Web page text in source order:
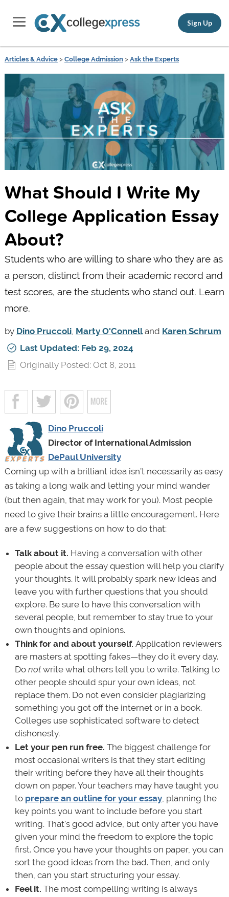
Sign Up
Articles & Advice> College Admission> Ask the Experts
What Should I Write My
College Application Essay
About?
Students who are willing to share who they are as
a person, distinct from their academic record and
test scores, are the students who stand out. Learn
more.
by Dino Pruccoli, Marty O'Connelland Karen Schrum
Last Updated: Feb 29, 2024
Originally Posted: Oct 8, 2011
Dino Pruccoli
Director of International Admission
DePaul University
Coming up with a brilliant idea isn’t necessarily as easy
as taking a long walk and letting your mind wander
(but then again, that may work for you). Most people
need to give their brains a little encouragement. Here
are a few suggestions on how to do that:
Talk about it. Having a conversation with other
people about the essay question will help you clarify
your thoughts. It will probably spark new ideas and
leave you with further questions that you should
explore. Be sure to have this conversation with
several people, but remember to stay true to your
own thoughts and opinions.
Think for and about yourself. Application reviewers
are masters at spotting fakes—they do it every day.
Do notwrite what others tell you to write. Talking to
other people should spur your own ideas, not
replace them. Do not even consider plagiarizing
something you got off the internet or in a book.
Colleges use sophisticated software to detect
dishonesty.
Let your pen run free. The biggest challenge for
most occasional writers is that they start editing
their writing before they have all their thoughts
down on paper. Your teachers may have taught you
to prepare an outline for your essay, planning the
key points you want to include before you start
writing. That's good advice, but only after you have
given your mind the freedom to explore the topic
first. Once you have your thoughts on paper, you can
sort the good ideas from the bad. Then, and only
then, can you start structuring your essay.
Feel it. The most compelling writing is always